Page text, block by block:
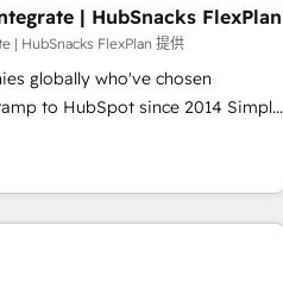
Enablement HubSpot
Design HubSpot Impact
HubSpot Impact Award 🏆
Agency of the Year 🏆2016
Year 🏆2015 Became the 5th
📆Founded in 1997
| HubSnacks FlexPlan
| HubSnacks FlexPlan 提供
globally who've chosen
to HubSpot since 2014 Simple
value... 1️⃣ Set Up |
fixing existing HubSpot portals
Task Execution... Global 24/7 ...